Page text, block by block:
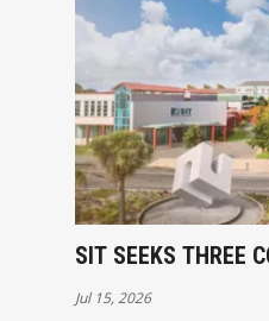
SIT SEEKS THREE
Jul 15, 2026